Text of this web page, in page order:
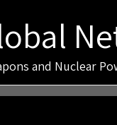
and Nuclear